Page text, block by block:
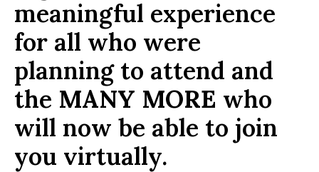
meaningful experience
for all who were
planning to attend and
the MANY MORE who
will now be able to join
you virtually.